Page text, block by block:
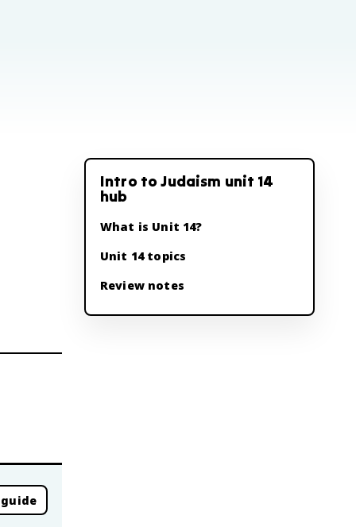
Intro to Judaism unit 14
hub
What is Unit 14?
Unit 14 topics
Review notes